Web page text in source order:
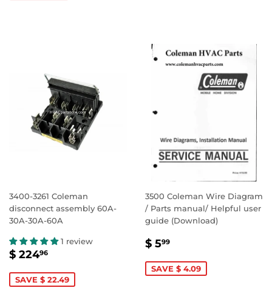
3400-3261 Coleman
disconnect assembly 60A-
30A-30A-60A
1 review
SALE
$ 22496
SAVE $ 22.49
3500 Coleman Wire Diagram
/ Parts manual/ Helpful user
guide (Download)
SALE
$ 599
SAVE $ 4.09